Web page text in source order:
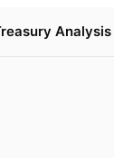
Analysis